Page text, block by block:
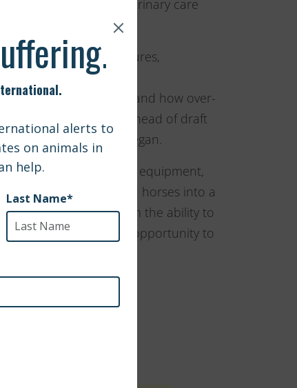
the treatment and veterinary care
the use of brochures,
and cruelty, the
breeding of horses, and how over-
houses over sixty head of draft
homes since they began.
some much needed equipment,
them to lift downed horses into a
would give them the ability to
Gentle Giants the opportunity to